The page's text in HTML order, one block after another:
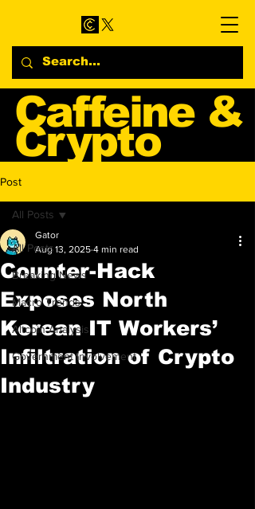
Caffeine &
Crypto
Blog
Post
All Posts
Breaking News
Macro Trends
Altcoin Analysis
Government Involvement
All Posts
Counter-Hack
Exposes North
Korean IT Workers’
Infiltration of Crypto
Industry
Gator
Aug 13, 2025 4 min read